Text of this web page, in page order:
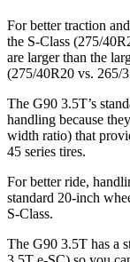
For better traction
the S-Class (275/
are larger than the
(275/40R20 vs. 265/
The G90 3.5T’s
handling because
width ratio) that
45 series tires.
For better ride,
standard 20-inch
S-Class.
The G90 3.5T has a